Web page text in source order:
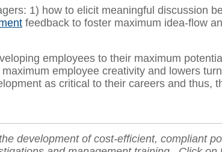
1) how to elicit meaningful discussion
feedback to foster maximum idea-flow
employees to their maximum
employee creativity and lowers
as critical to their careers and thus,
development of cost-efficient, compliant